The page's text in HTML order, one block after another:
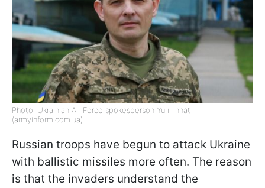
Photo: Ukrainian Air Force spokesperson Yurii Ihnat
(armyinform.com.ua)
Russian troops have begun to attack Ukraine
with ballistic missiles more often. The reason
is that the invaders understand the